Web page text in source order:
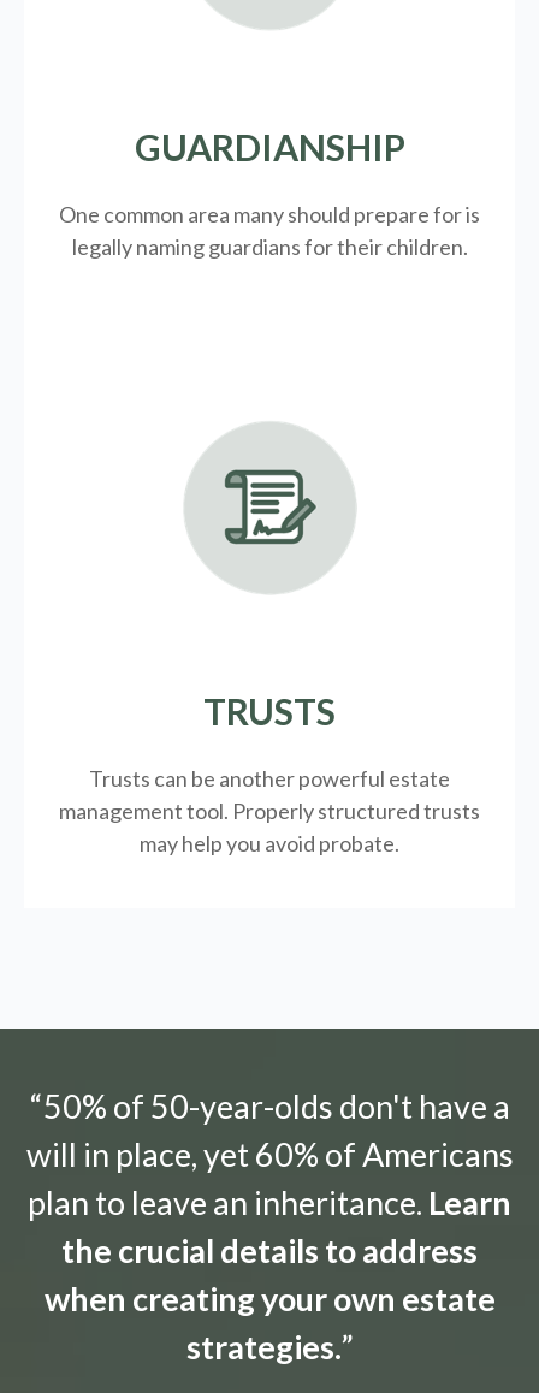
GUARDIANSHIP
One common area many should prepare for is
legallynaming guardians for their children.
TRUSTS
Trusts can be another powerful estate
management tool. Properly structured trusts
may help you avoid probate.
“50% of 50-year-olds don't have a
will in place, yet 60% of Americans
plan to leave an inheritance. Learn
the crucial details to address
when creating your own estate
strategies.”